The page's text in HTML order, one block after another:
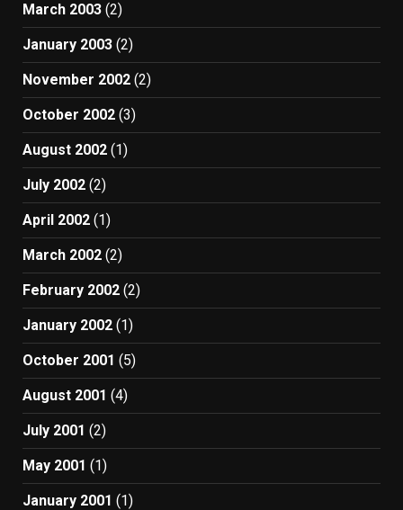
March 2003 (2)
January 2003 (2)
November 2002 (2)
October 2002 (3)
August 2002 (1)
July 2002 (2)
April 2002 (1)
March 2002 (2)
February 2002 (2)
January 2002 (1)
October 2001 (5)
August 2001 (4)
July 2001 (2)
May 2001 (1)
January 2001 (1)